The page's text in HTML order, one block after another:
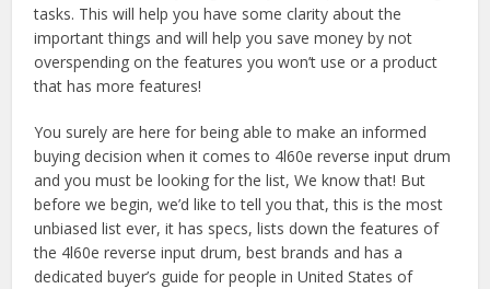
tasks. This will help you have some clarity about the
important things and will help you save money by not
overspending on the features you won’t use or a product
that has more features!
You surely are here for being able to make an informed
buying decision when it comes to 4l60e reverse input drum
and you must be looking for the list, We know that! But
before we begin, we’d like to tell you that, this is the most
unbiased list ever, it has specs, lists down the features of
the 4l60e reverse input drum, best brands and has a
dedicated buyer’s guide for people in United States of